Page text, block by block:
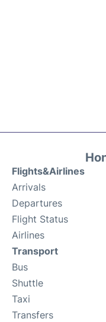
Flights&Airlines
Arrivals
Departures
Flight Status
Airlines
Transport
Bus
Shuttle
Taxi
Transfers